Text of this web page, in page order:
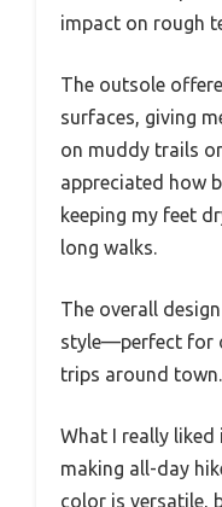
impact on rough
The outsole
surfaces, giving
on muddy trails
appreciated how
keeping my feet
long walks.
The overall
style—perfect for
trips around town.
What I really
making all-day
color is versatile,